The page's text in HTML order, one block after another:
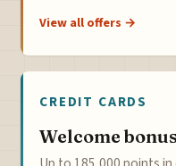
View all offers →
CREDIT CARDS
Welcome